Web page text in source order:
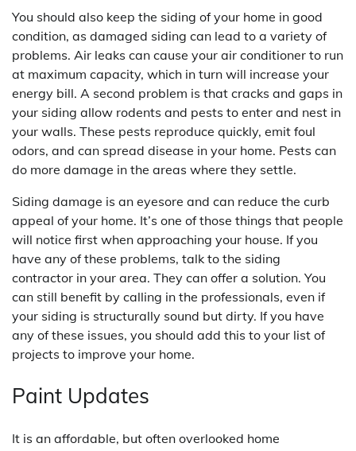
You should also keep the siding of your home in good
condition, as damaged siding can lead to a variety of
problems. Air leaks can cause your air conditioner to run
at maximum capacity, which in turn will increase your
energy bill. A second problem is that cracks and gaps in
your siding allow rodents and pests to enter and nest in
your walls. These pests reproduce quickly, emit foul
odors, and can spread disease in your home. Pests can
do more damage in the areas where they settle.
Siding damage is an eyesore and can reduce the curb
appeal of your home. It’s one of those things that people
will notice first when approaching your house. If you
have any of these problems, talk to the siding
contractor in your area. They can offer a solution. You
can still benefit by calling in the professionals, even if
your siding is structurally sound but dirty. If you have
any of these issues, you should add this to your list of
projects to improve your home.
Paint Updates
It is an affordable, but often overlooked home